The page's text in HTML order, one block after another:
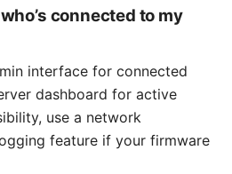
connected to my
interface for connected
dashboard for active
use a network
feature if your firmware